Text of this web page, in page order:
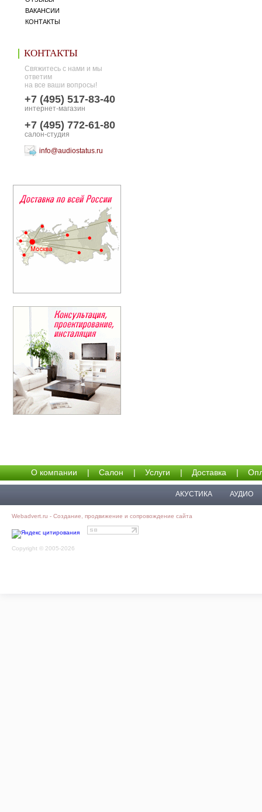
ВАКАНСИИ
КОНТАКТЫ
КОНТАКТЫ
Свяжитесь с нами и мы
ответим
на все ваши вопросы!
+7 (495) 517-83-40
интернет-магазин
+7 (495) 772-61-80
салон-студия
info@audiostatus.ru
О компании | Салон | Услуги | Доставка |
АКУСТИКА АУДИО
Webadvert.ru - Создание, продвижение и сопровождение сайта
Copyright © 2005-2026